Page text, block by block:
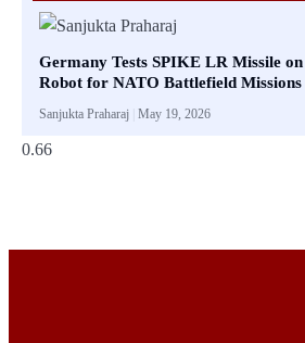
Germany Tests SPIKE LR Missile
Robot for NATO Battlefield Missions
Sanjukta Praharaj May 19, 2026